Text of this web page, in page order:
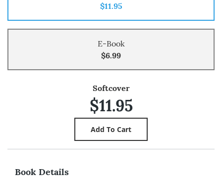
$11.95
E-Book
$6.99
Softcover
$11.95
Book Details